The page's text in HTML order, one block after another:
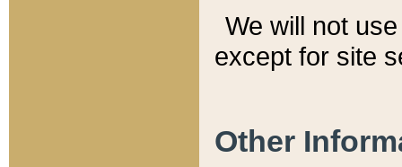
We will not
except for site
Other